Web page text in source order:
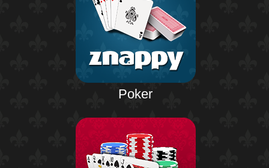
Poker